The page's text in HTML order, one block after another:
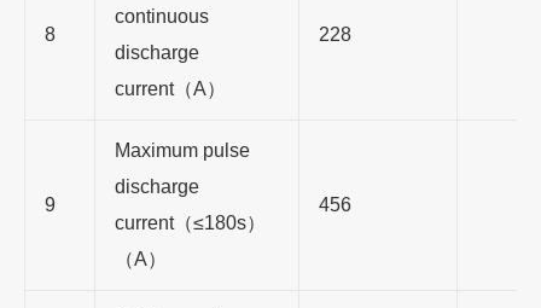
8
continuous
discharge
current（A）
228
9
Maximum pulse
discharge
current（≤180s）
（A）
456